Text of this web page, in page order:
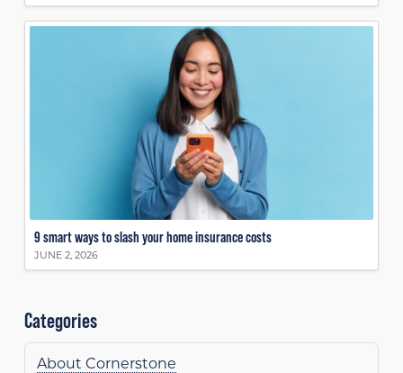
9 smart ways to slash your home insurance costs
JUNE 2, 2026
Categories
About Cornerstone